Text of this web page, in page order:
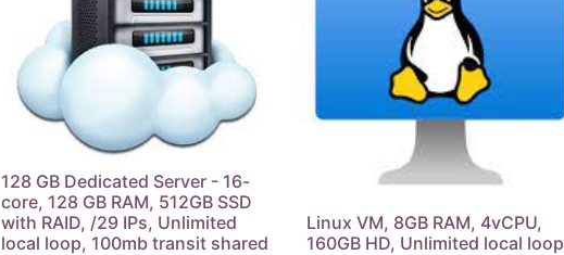
128 GB Dedicated Server - 16-
core, 128 GB RAM, 512GB SSD
with RAID, /29 IPs, Unlimited
local loop, 100mb transit shared
Linux VM, 8GB RAM, 4vCPU,
160GB HD, Unlimited local loop